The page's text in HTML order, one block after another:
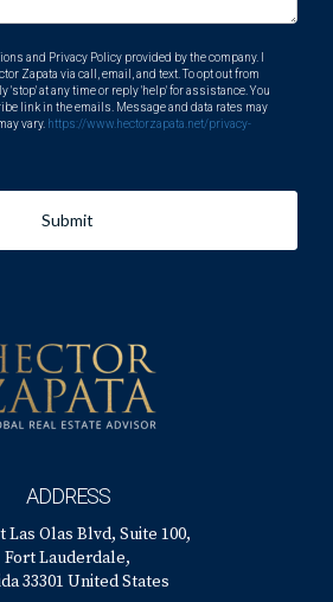
and Privacy Policy provided by the company. I
Zapata via call, email, and text. To opt out from
'stop' at any time or reply 'help' for assistance. You
link in the emails. Message and data rates may
vary. https://www.hectorzapata.net/privacy-
Submit
ADDRESS
Las Olas Blvd, Suite 100,
Fort Lauderdale,
33301 United States